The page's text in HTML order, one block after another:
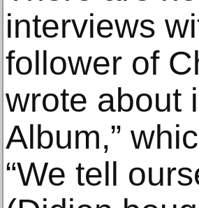
interviews
follower of
wrote about
Album,”
“We tell